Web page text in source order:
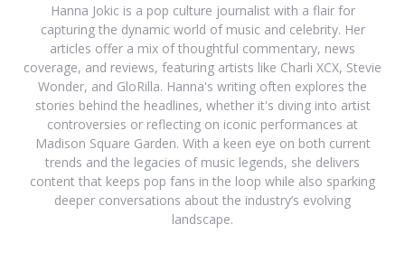
Hanna Jokic is a pop culture journalist with a flair for
capturing the dynamic world of music and celebrity. Her
articles offer a mix of thoughtful commentary, news
coverage, and reviews, featuring artists like Charli XCX, Stevie
Wonder, and GloRilla. Hanna's writing often explores the
stories behind the headlines, whether it's diving into artist
controversies or reflecting on iconic performances at
Madison Square Garden. With a keen eye on both current
trends and the legacies of music legends, she delivers
content that keeps pop fans in the loop while also sparking
deeper conversations about the industry’s evolving
landscape.